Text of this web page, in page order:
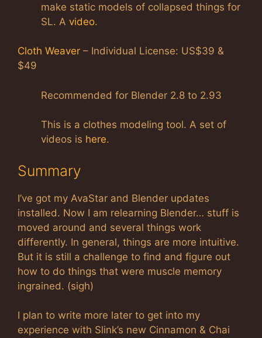
make static models of collapsed things for
SL. A video.
Cloth Weaver – Individual License: US$39 &
$49
Recommended for Blender 2.8 to 2.93
This is a clothes modeling tool. A set of
videos is here.
Summary
I’ve got my AvaStar and Blender updates
installed. Now I am relearning Blender… stuff is
moved around and several things work
differently. In general, things are more intuitive.
But it is still a challenge to find and figure out
how to do things that were muscle memory
ingrained. (sigh)
I plan to write more later to get into my
experience with Slink’s new Cinnamon & Chai